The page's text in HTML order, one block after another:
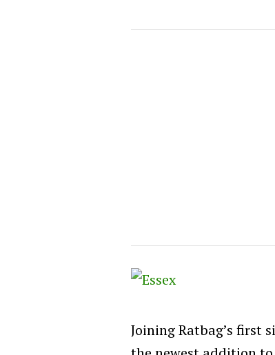
Joining Ratbag’s first